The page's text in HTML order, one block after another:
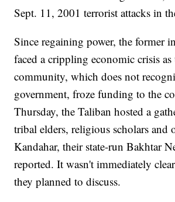
Sept. 11, 2001 terrorist attacks in
Since regaining power, the former
faced a crippling economic crisis
community, which does not
government, froze funding to the
Thursday, the Taliban hosted a
tribal elders, religious scholars and
Kandahar, their state-run Bakhtar
reported. It wasn't immediately
they planned to discuss.